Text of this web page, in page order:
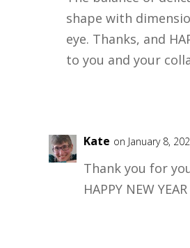
shape with
eye. Thanks, and
to you and your
Kate on January 8,
Thank you for
HAPPY NEW